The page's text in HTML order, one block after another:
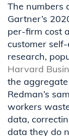
The numbers
Gartner’s
per-firm cost
customer
research,
Harvard
the
Redman’s
workers
data,
data they do